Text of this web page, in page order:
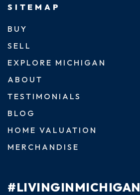
SITEMAP
BUY
SELL
EXPLORE MICHIGAN
ABOUT
TESTIMONIALS
BLOG
HOME VALUATION
MERCHANDISE
#LIVINGINMICHIGAN